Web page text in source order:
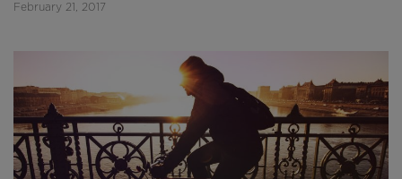
February 21, 2017